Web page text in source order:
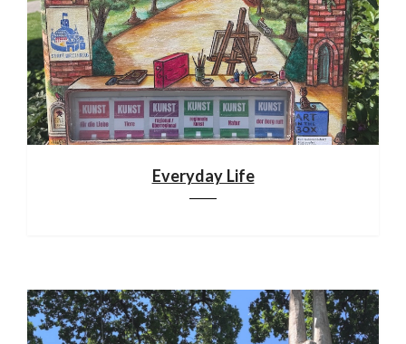
Everyday Life